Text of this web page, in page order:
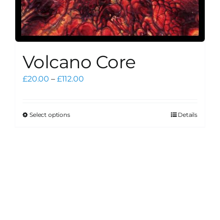
Volcano Core
£20.00 – £112.00Price
Select optionsThis
Details